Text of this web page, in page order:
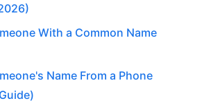
With a Common Name
Name From a Phone